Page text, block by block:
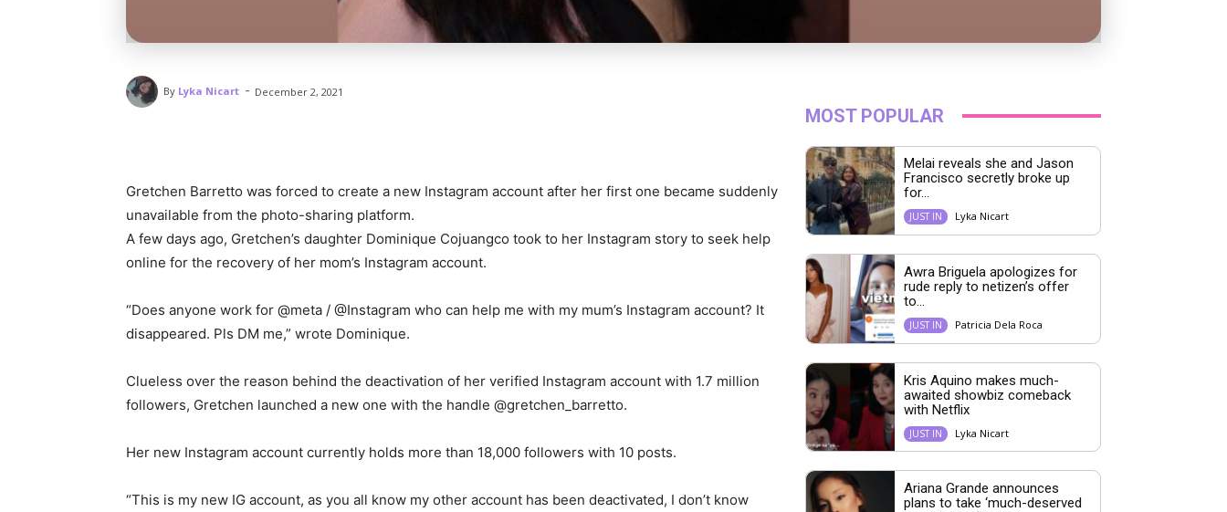
By Lyka Nicart - December 2, 2021
Gretchen Barretto was forced to create a new Instagram account after her first one became suddenly
unavailable from the photo-sharing platform.
A few days ago, Gretchen’s daughter Dominique Cojuangco took to her Instagram story to seek help
online for the recovery of her mom’s Instagram account.
“Does anyone work for @meta / @Instagram who can help me with my mum’s Instagram account? It
disappeared. Pls DM me,” wrote Dominique.
Clueless over the reason behind the deactivation of her verified Instagram account with 1.7 million
followers, Gretchen launched a new one with the handle @gretchen_barretto.
Her new Instagram account currently holds more than 18,000 followers with 10 posts.
“This is my new IG account, as you all know my other account has been deactivated, I don’t know
MOST POPULAR
Melai reveals she and Jason
Francisco secretly broke up
for...
JUST IN Lyka Nicart
Awra Briguela apologizes for
rude reply to netizen’s offer
to...
JUST IN Patricia Dela Roca
Kris Aquino makes much-
awaited showbiz comeback
with Netflix
JUST IN Lyka Nicart
Ariana Grande announces
plans to take ‘much-deserved